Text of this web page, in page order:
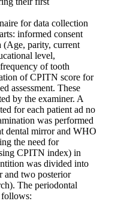
for data collection
informed consent
(Age, parity, current
level,
of tooth
of CPITN score for
assessment. These
by the examiner. A
for each patient ad no
was performed
dental mirror and WHO
the need for
CPITN index) in
was divided into
and two posterior
The periodontal
follows: